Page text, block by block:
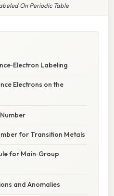
On Periodic Table
Labeling
Electrons on the
for Transition Metals
for Main‑Group
and Anomalies